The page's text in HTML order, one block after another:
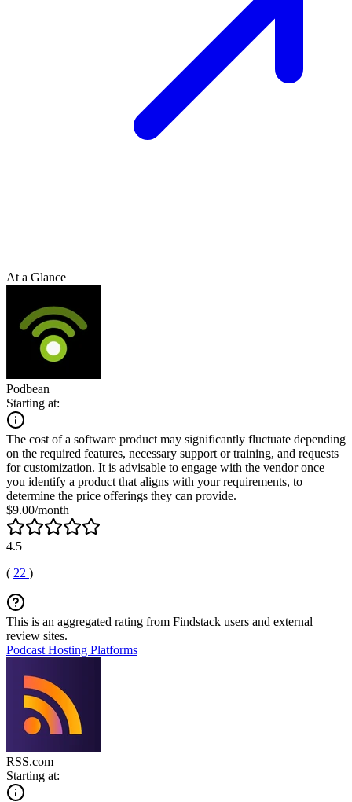
At a Glance
Podbean
Starting at:
The cost of a software product may significantly fluctuate depending
on the required features, necessary support or training, and requests
for customization. It is advisable to engage with the vendor once
you identify a product that aligns with your requirements, to
determine the price offerings they can provide.
$9.00/month
4.5
( 22 )
This is an aggregated rating from Findstack users and external
review sites.
Podcast Hosting Platforms
RSS.com
Starting at: